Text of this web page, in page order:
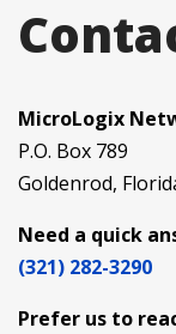
MicroLogix
P.O. Box 789
Goldenrod,
Need a quick
(321) 282-3290
Prefer us to